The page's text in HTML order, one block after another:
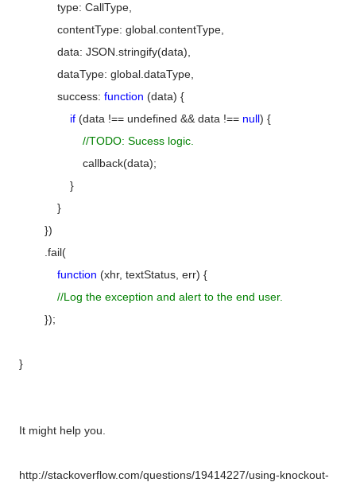
type: CallType,
contentType: global.contentType,
data: JSON.stringify(data),
dataType: global.dataType,
success: function (data) {
if (data !== undefined && data !== null) {
//TODO: Sucess logic.
callback(data);
}
}
})
.fail(
function (xhr, textStatus, err) {
//Log the exception and alert to the end user.
});
}
It might help you.
http://stackoverflow.com/questions/19414227/using-knockout-